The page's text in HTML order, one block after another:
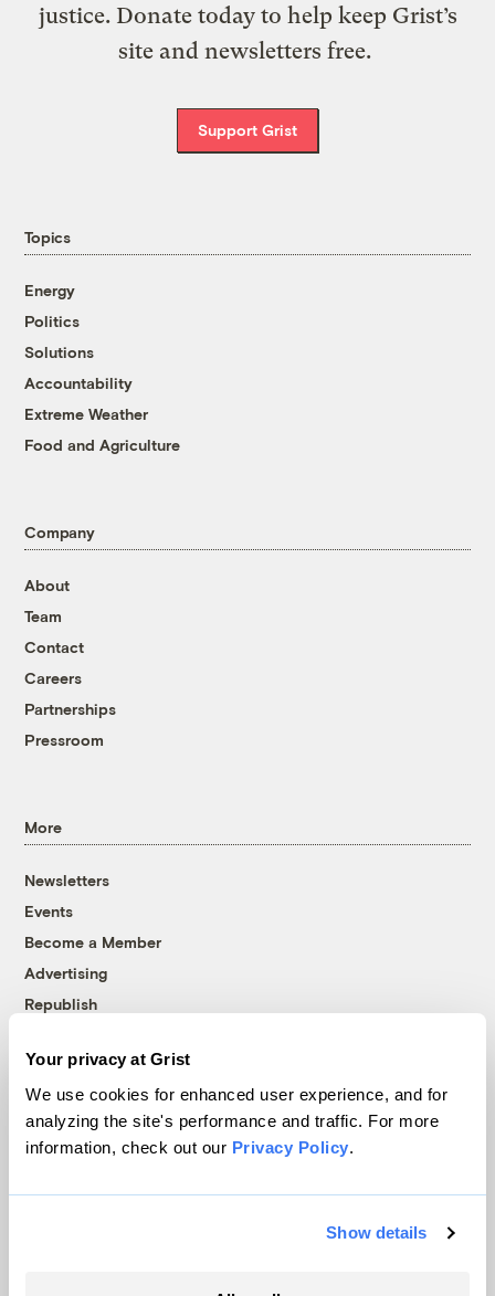
Your privacy at Grist
We use cookies for enhanced user experience, and for
analyzing the site's performance and traffic. For more
information, check out our Privacy Policy.
Show details
justice. Donate today to help keep Grist’s
site and newsletters free.
Support Grist
Topics
Energy
Politics
Solutions
Accountability
Extreme Weather
Food and Agriculture
Company
About
Team
Contact
Careers
Partnerships
Pressroom
More
Newsletters
Events
Become a Member
Advertising
Republish
© 1999-2026 Grist Magazine, Inc. All rights reserved.
Grist is powered byWordPress VIP